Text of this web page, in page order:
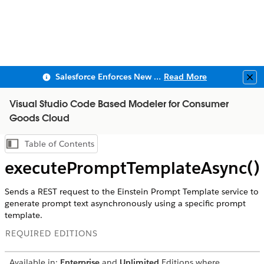
Salesforce Enforces New Security Requirements in Summer 2026 Read More
Visual Studio Code Based Modeler for Consumer
Goods Cloud
Show Table of Contents
Table of Contents
executePromptTemplateAsync()
Sends a REST request to the Einstein Prompt Template service to
generate prompt text asynchronously using a specific prompt
template.
REQUIRED EDITIONS